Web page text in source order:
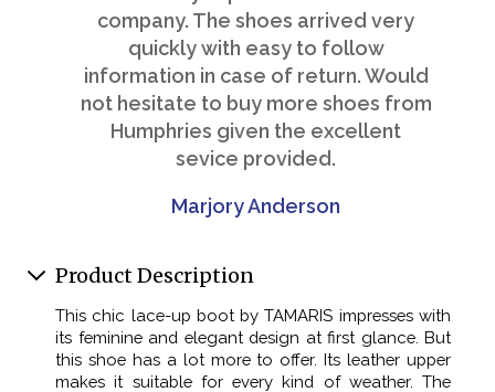
company. The shoes arrived very
quickly with easy to follow
information in case of return. Would
not hesitate to buy more shoes from
Humphries given the excellent
sevice provided.
Marjory Anderson
Product Description
This chic lace-up boot by TAMARIS impresses with
its feminine and elegant design at first glance. But
this shoe has a lot more to offer. Its leather upper
makes it suitable for every kind of weather. The